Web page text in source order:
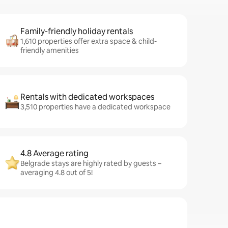
Family-friendly holiday rentals
1,610 properties offer extra space & child-
friendly amenities
Rentals with dedicated workspaces
3,510 properties have a dedicated workspace
4.8 Average rating
Belgrade stays are highly rated by guests –
averaging 4.8 out of 5!